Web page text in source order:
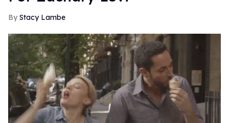
Stacy Lambe